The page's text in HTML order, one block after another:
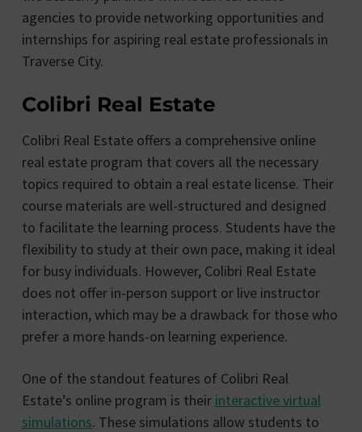
agencies to provide networking opportunities and
internships for aspiring real estate professionals in
Traverse City.
Colibri Real Estate
Colibri Real Estate offers a comprehensive online
real estate program that covers all the necessary
topics required to obtain a real estate license. Their
course materials are well-structured and designed
to facilitate the learning process. Students have the
flexibility to study at their own pace, making it ideal
for busy individuals. However, Colibri Real Estate
does not offer in-person support or live instructor
interaction, which may be a drawback for those who
prefer a more hands-on learning experience.
One of the standout features of Colibri Real
Estate’s online program is their interactive virtual
simulations. These simulations allow students to